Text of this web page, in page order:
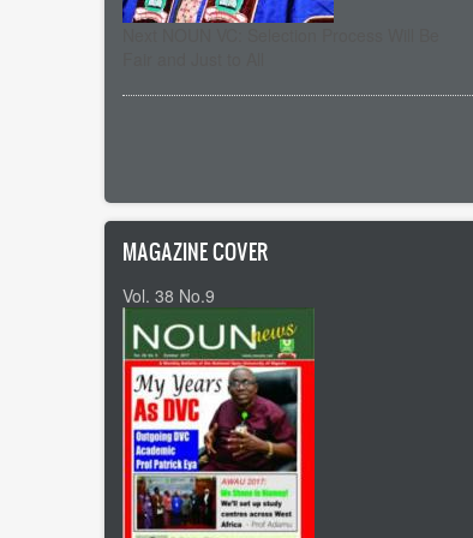
MAGAZINE COVER
Vol. 38 No.9